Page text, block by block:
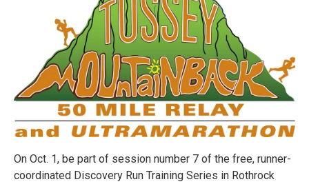
On Oct. 1, be part of session number 7 of the free, runner-
coordinated Discovery Run Training Series in Rothrock